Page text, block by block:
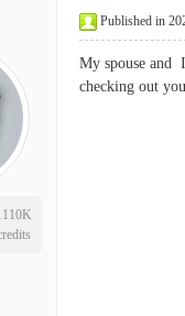
Published in
My spouse and
checking out